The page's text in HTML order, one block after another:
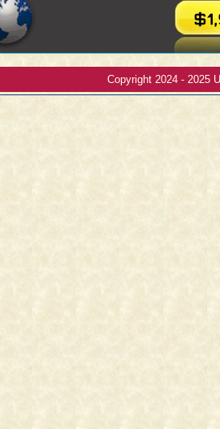
Copyright 2024 - 2025